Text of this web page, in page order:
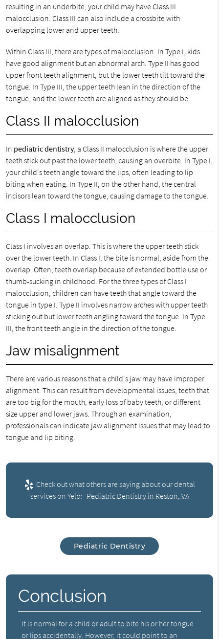
resulting in an underbite, your child may have Class III
malocclusion. Class III can also include a crossbite with
overlapping lower and upper teeth.
Within Class III, there are types of malocclusion. In Type I, kids
have good alignment but an abnormal arch. Type II has good
upper front teeth alignment, but the lower teeth tilt toward the
tongue. In Type III, the upper teeth lean in the direction of the
tongue, and the lower teeth are aligned as they should be.
Class II malocclusion
In pediatric dentistry, a Class II malocclusion is where the upper
teeth stick out past the lower teeth, causing an overbite. In Type I,
your child's teeth angle toward the lips, often leading to lip
biting when eating. In Type II, on the other hand, the central
incisors lean toward the tongue, causing damage to the tongue.
Class I malocclusion
Class I involves an overlap. This is where the upper teeth stick
over the lower teeth. In Class I, the bite is normal, aside from the
overlap. Often, teeth overlap because of extended bottle use or
thumb-sucking in childhood. For the three types of Class I
malocclusion, children can have teeth that angle toward the
tongue in type I. Type II involves narrow arches with upper teeth
sticking out but lower teeth angling toward the tongue. In Type
III, the front teeth angle in the direction of the tongue.
Jaw misalignment
There are various reasons that a child's jaw may have improper
alignment. This can result from developmental issues, teeth that
are too big for the mouth, early loss of baby teeth, or different
size upper and lower jaws. Through an examination,
professionals can indicate jaw alignment issues that may lead to
tongue and lip biting.
Check out what others are saying about our dental
services on Yelp: Pediatric Dentistry in Reston, VA
Pediatric Dentistry
Conclusion
It is normal for a child or adult to bite his or her tongue
or lips accidentally. However, it could point to an